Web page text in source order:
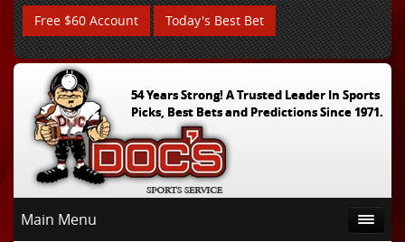
Free $60 Account Today's Best Bet
54 Years Strong! A Trusted Leader In Sports
Picks, Best Bets and Predictions Since 1971.
Main Menu